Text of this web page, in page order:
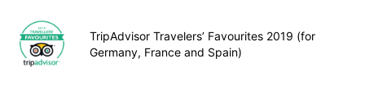
TripAdvisor Travelers’ Favourites 2019 (for
Germany, France and Spain)